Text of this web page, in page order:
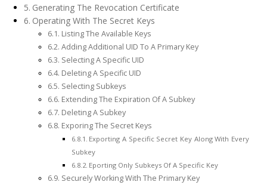
Generating The Revocation Certificate
Operating With The Secret Keys
Listing The Available Keys
Adding Additional UID To A Primary Key
Selecting A Specific UID
Deleting A Specific UID
Selecting Subkeys
Extending The Expiration Of A Subkey
Deleting A Subkey
Exporing The Secret Keys
Exporting A Specific Secret Key Along With Every
Subkey
Eporting Only Subkeys Of A Specific Key
Securely Working With The Primary Key